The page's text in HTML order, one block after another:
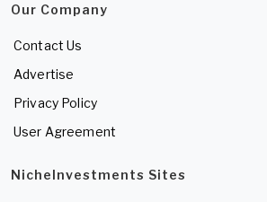
Our Company
Contact Us
Advertise
Privacy Policy
User Agreement
NicheInvestments Sites